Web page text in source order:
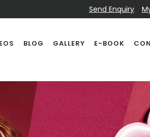
Send Enquiry
BLOG GALLERY E-BOOK